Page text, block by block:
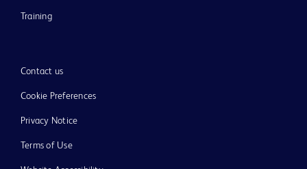
Training
Contact us
Cookie Preferences
Privacy Notice
Terms of Use